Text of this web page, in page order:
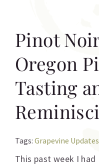
Pinot
Oregon
Tasting
Tags: Grapevine Updates
This past week I had